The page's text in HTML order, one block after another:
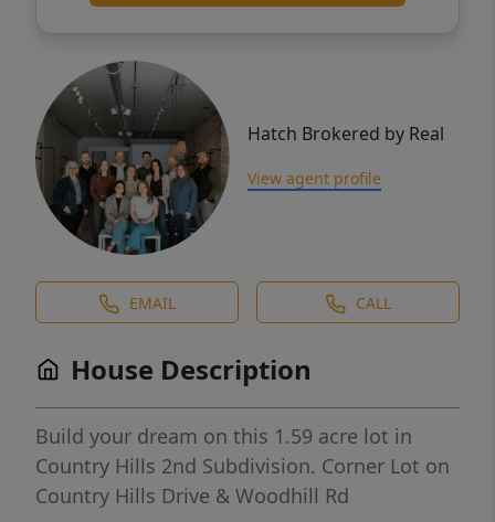
Hatch Brokered by Real
View agent profile
EMAIL CALL
House Description
Build your dream on this 1.59 acre lot in
Country Hills 2nd Subdivision. Corner Lot on
Country Hills Drive & Woodhill Rd